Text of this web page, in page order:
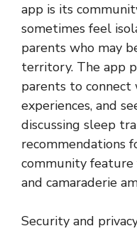
app is its
sometimes feel
parents who may
territory. The app
parents to connect
experiences, and
discussing sleep
recommendations
community feature
and camaraderie
Security and